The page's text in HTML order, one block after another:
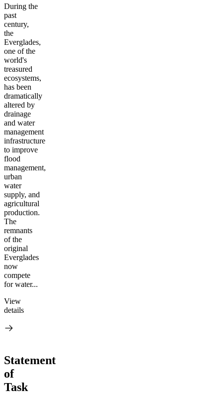
During the
past
century,
the
Everglades,
one of the
world's
treasured
ecosystems,
has been
dramatically
altered by
drainage
and water
management
infrastructure
to improve
flood
management,
urban
water
supply, and
agricultural
production.
The
remnants
of the
original
Everglades
now
compete
for water...
View
details
Statement
of
Task